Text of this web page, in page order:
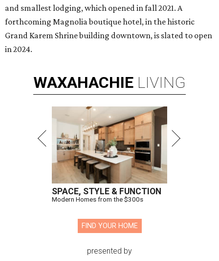
and smallest lodging, which opened in fall 2021. A
forthcoming Magnolia boutique hotel, in the historic
Grand Karem Shrine building downtown, is slated to open
in 2024.
WAXAHACHIE LIVING
SPACE, STYLE & FUNCTION
Modern Homes from the $300s
FIND YOUR HOME
presented by